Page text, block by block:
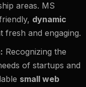
areas. MS
dynamic
fresh and engaging.
Recognizing the
of startups and
small web